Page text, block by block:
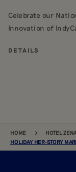
Celebrate our
Innovation of
DETAILS
HOME HOTEL
HOLIDAY HER-STORY